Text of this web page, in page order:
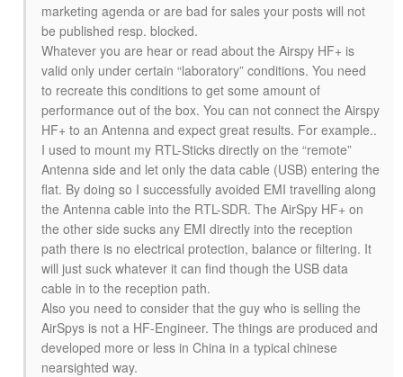
marketing agenda or are bad for sales your posts will not
be published resp. blocked.
Whatever you are hear or read about the Airspy HF+ is
valid only under certain “laboratory” conditions. You need
to recreate this conditions to get some amount of
performance out of the box. You can not connect the Airspy
HF+ to an Antenna and expect great results. For example..
I used to mount my RTL-Sticks directly on the “remote”
Antenna side and let only the data cable (USB) entering the
flat. By doing so I successfully avoided EMI travelling along
the Antenna cable into the RTL-SDR. The AirSpy HF+ on
the other side sucks any EMI directly into the reception
path there is no electrical protection, balance or filtering. It
will just suck whatever it can find though the USB data
cable in to the reception path.
Also you need to consider that the guy who is selling the
AirSpys is not a HF-Engineer. The things are produced and
developed more or less in China in a typical chinese
nearsighted way.